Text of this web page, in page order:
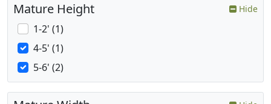
Mature Height Hide
1-2' (1)
4-5' (1)
5-6' (2)